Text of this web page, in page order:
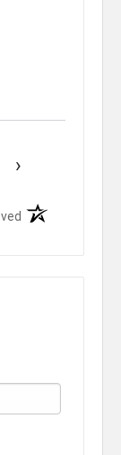
›
(opens in a new